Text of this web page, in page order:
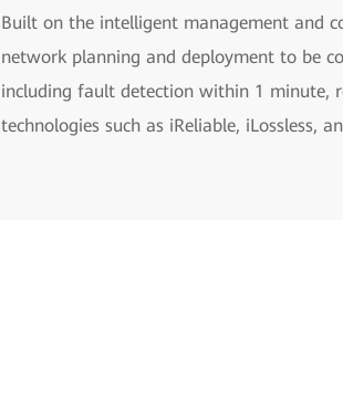
Built on the intelligent management and
network planning and deployment to be
including fault detection within 1 minute,
technologies such as iReliable, iLossless,